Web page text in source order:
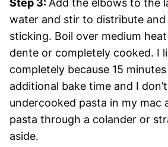
water and stir to distribute
sticking. Boil over medium
dente or completely cooked. I
completely because 15 minutes
additional bake time and I
undercooked pasta in my mac
pasta through a colander or
aside.